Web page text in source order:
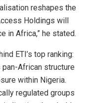
reshapes the
Holdings will
in Africa,” he stated.
ETI’s top ranking:
pan-African structure
within Nigeria.
regulated groups